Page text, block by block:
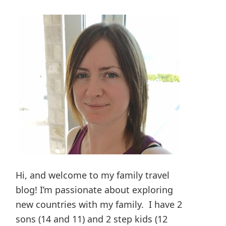
Hi, and welcome to my family travel
blog! I’m passionate about exploring
new countries with my family. I have 2
sons (14 and 11) and 2 step kids (12